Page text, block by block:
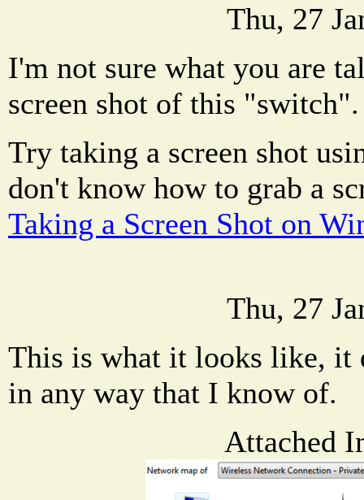
Thu, 27
I'm not sure what you are
screen shot of this "switch".
Try taking a screen shot
don't know how to grab a
Taking a Screen Shot on
Thu, 27
This is what it looks like, it
in any way that I know of.
Attached